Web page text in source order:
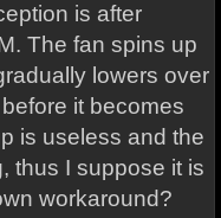
is after
The fan spins up
lowers over
it becomes
is useless and the
thus I suppose it is
workaround?